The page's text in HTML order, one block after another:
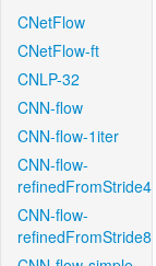
CNetFlow
CNetFlow-ft
CNLP-32
CNN-flow
CNN-flow-1iter
CNN-flow-
refinedFromStride4
CNN-flow-
refinedFromStride8